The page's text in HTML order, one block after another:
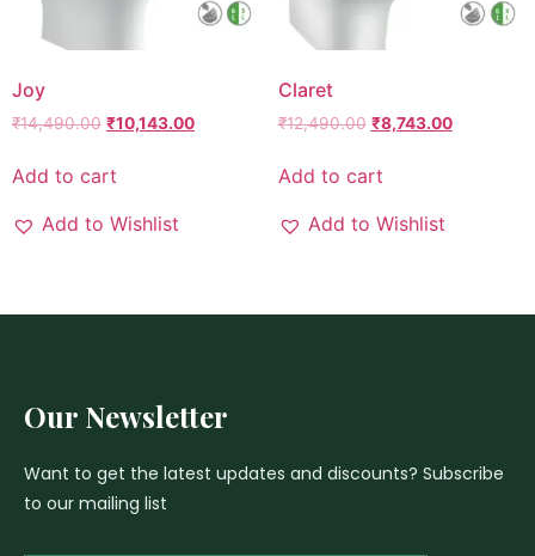
Joy
₹14,490.00 ₹10,143.00
Add to cart
Add to Wishlist
Claret
₹12,490.00 ₹8,743.00
Add to cart
Add to Wishlist
Our Newsletter
Want to get the latest updates and discounts? Subscribe
to our mailing list